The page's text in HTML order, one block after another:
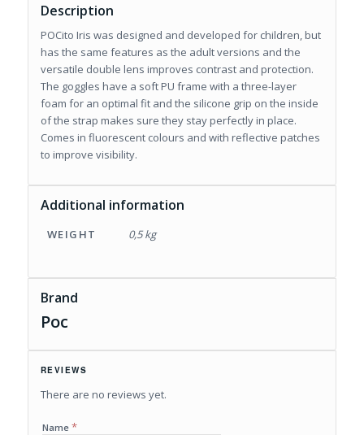
Description
POCito Iris was designed and developed for children, but
has the same features as the adult versions and the
versatile double lens improves contrast and protection.
The goggles have a soft PU frame with a three-layer
foam for an optimal fit and the silicone grip on the inside
of the strap makes sure they stay perfectly in place.
Comes in fluorescent colours and with reflective patches
to improve visibility.
Additional information
WEIGHT 0,5 kg
Brand
Poc
REVIEWS
There are no reviews yet.
Name *